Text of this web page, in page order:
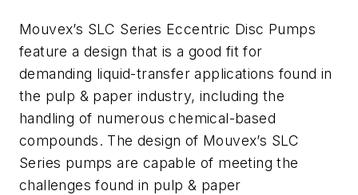
Mouvex’s SLC Series Eccentric Disc Pumps
feature a design that is a good fit for
demanding liquid-transfer applications found in
the pulp & paper industry, including the
handling of numerous chemical-based
compounds. The design of Mouvex’s SLC
Series pumps are capable of meeting the
challenges found in pulp & paper